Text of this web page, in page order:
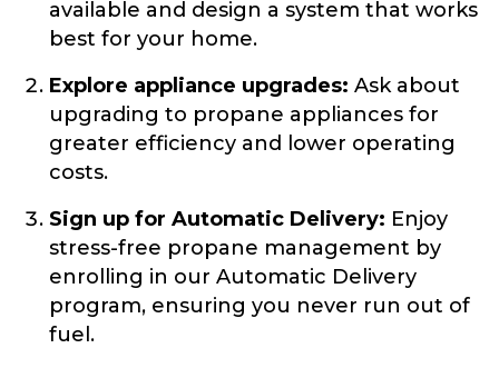
available and design a system that works
best for your home.
Explore appliance upgrades: Ask about
upgrading to propane appliances for
greater efficiency and lower operating
costs.
Sign up for Automatic Delivery: Enjoy
stress-free propane management by
enrolling in our Automatic Delivery
program, ensuring you never run out of
fuel.